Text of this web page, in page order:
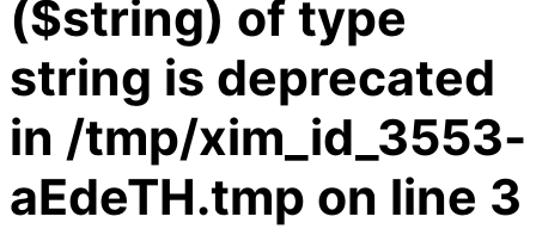
($string) of type
string is deprecated
in /tmp/xim_id_3553-
aEdeTH.tmp on line 3